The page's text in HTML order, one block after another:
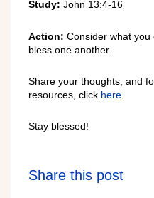
Study: John 13:4-16
Action: Consider what
bless one another.
Share your thoughts, and
resources, click here
Stay blessed!
Share this post